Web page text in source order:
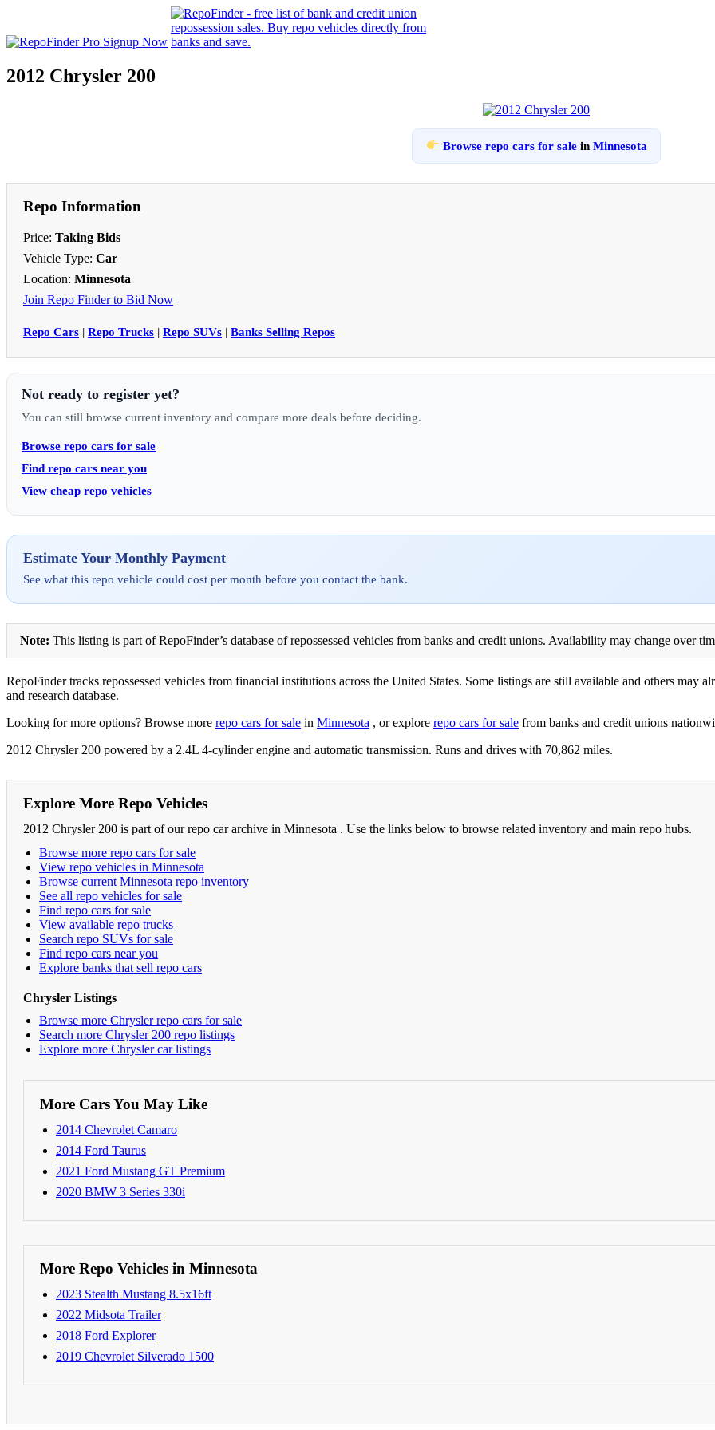
2012 Chrysler 200
Browse repo cars for salein Minnesota
Repo Information
Price: Taking Bids
Vehicle Type: Car
Location: Minnesota
Join Repo Finder to Bid Now
Repo Cars | Repo Trucks | Repo SUVs | Banks Selling Repos
Not ready to register yet?
You can still browse current inventory and compare more deals before deciding.
Browse repo cars for sale
Find repo cars near you
View cheap repo vehicles
Estimate Your Monthly Payment
See what this repo vehicle could cost per month before you contact the bank.
Note: This listing is part of RepoFinder’s database of repossessed vehicles from banks and credit unions. Availability may change over
RepoFinder tracks repossessed vehicles from financial institutions across the United States. Some listings are still available and others may
and research database.
Looking for more options? Browse more repo cars for sale in Minnesota , or explore repo cars for sale from banks and credit unions
2012 Chrysler 200 powered by a 2.4L 4-cylinder engine and automatic transmission. Runs and drives with 70,862 miles.
Explore More Repo Vehicles
2012 Chrysler 200 is part of our repo car archive in Minnesota . Use the links below to browse related inventory and main repo hubs.
Browse more repo cars for sale
View repo vehicles in Minnesota
Browse current Minnesota repo inventory
See all repo vehicles for sale
Find repo cars for sale
View available repo trucks
Search repo SUVs for sale
Find repo cars near you
Explore banks that sell repo cars
Chrysler Listings
Browse more Chrysler repo cars for sale
Search more Chrysler 200 repo listings
Explore more Chrysler car listings
More Cars You May Like
2014 Chevrolet Camaro
2014 Ford Taurus
2021 Ford Mustang GT Premium
2020 BMW 3 Series 330i
More Repo Vehicles in Minnesota
2023 Stealth Mustang 8.5x16ft
2022 Midsota Trailer
2018 Ford Explorer
2019 Chevrolet Silverado 1500